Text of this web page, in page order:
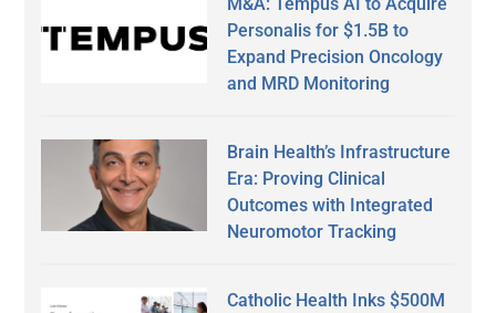
Personalis for $1.5B to
Expand Precision Oncology
and MRD Monitoring
Brain Health’s Infrastructure
Era: Proving Clinical
Outcomes with Integrated
Neuromotor Tracking
Catholic Health Inks $500M